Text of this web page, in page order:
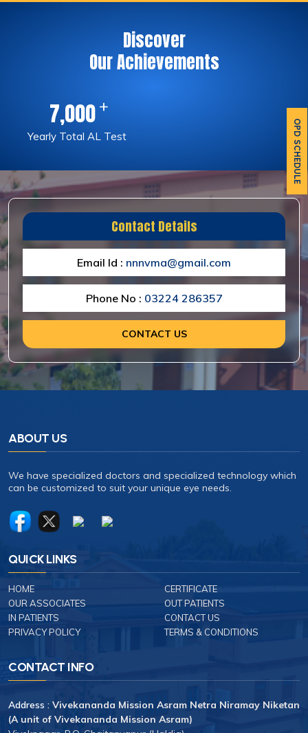
Discover
Our Achievements
7,000 +
Yearly Total AL Test
Contact Details
Email Id : nnnvma@gmail.com
Phone No : 03224 286357
CONTACT US
ABOUT US
We have specialized doctors and specialized technology which
can be customized to suit your unique eye needs.
QUICK LINKS
HOME
CERTIFICATE
OUR ASSOCIATES
OUT PATIENTS
IN PATIENTS
CONTACT US
PRIVACY POLICY
TERMS & CONDITIONS
CONTACT INFO
Address : Vivekananda Mission Asram Netra Niramay Niketan
(A unit of Vivekananda Mission Asram)
OPD SCHEDULE